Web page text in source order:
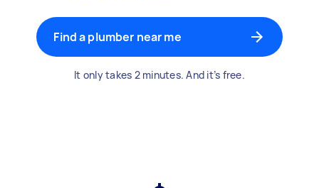
Find a plumber near me
It only takes 2 minutes. And it’s free.